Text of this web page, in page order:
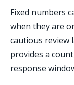
Fixed numbers
when they are
cautious review
provides a
response